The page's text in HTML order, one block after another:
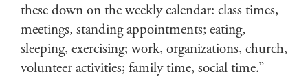
these down on the weekly calendar: class times,
meetings, standing appointments; eating,
sleeping, exercising; work, organizations, church,
volunteer activities; family time, social time.”